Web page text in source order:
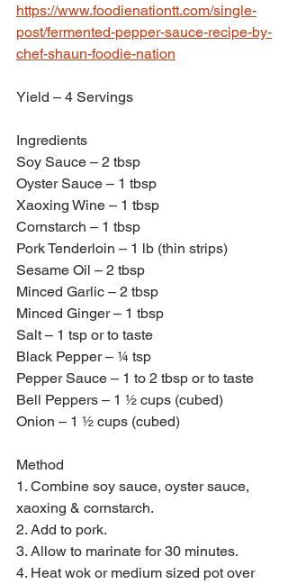
https://www.foodienationtt.com/single-
post/fermented-pepper-sauce-recipe-by-
chef-shaun-foodie-nation
Yield – 4 Servings
Ingredients
Soy Sauce – 2 tbsp
Oyster Sauce – 1 tbsp
Xaoxing Wine – 1 tbsp
Cornstarch – 1 tbsp
Pork Tenderloin – 1 lb (thin strips)
Sesame Oil – 2 tbsp
Minced Garlic – 2 tbsp
Minced Ginger – 1 tbsp
Salt – 1 tsp or to taste
Black Pepper – ¼ tsp
Pepper Sauce – 1 to 2 tbsp or to taste
Bell Peppers – 1 ½ cups (cubed)
Onion – 1 ½ cups (cubed)
Method
1. Combine soy sauce, oyster sauce,
xaoxing & cornstarch.
2. Add to pork.
3. Allow to marinate for 30 minutes.
4. Heat wok or medium sized pot over